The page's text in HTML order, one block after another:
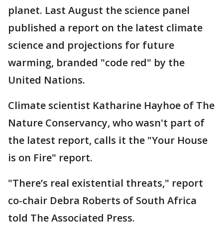
planet. Last August the science panel
published a report on the latest climate
science and projections for future
warming, branded "code red" by the
United Nations.
Climate scientist Katharine Hayhoe of The
Nature Conservancy, who wasn't part of
the latest report, calls it the "Your House
is on Fire" report.
"There’s real existential threats," report
co-chair Debra Roberts of South Africa
told The Associated Press.